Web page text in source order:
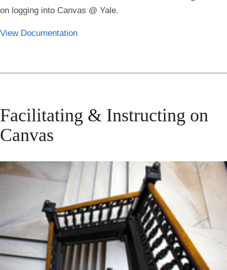
on logging into Canvas @ Yale.
View Documentation
Facilitating & Instructing on
Canvas